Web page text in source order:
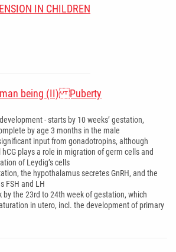
IN CHILDREN
being (II) Puberty
- starts by 10 weeks’ gestation,
by age 3 months in the male
input from gonadotropins, although
plays a role in migration of germ cells and
of Leydig’s cells
the hypothalamus secretes GnRH, and the
FSH and LH
by the 23rd to 24th week of gestation, which
in utero, incl. the development of primary